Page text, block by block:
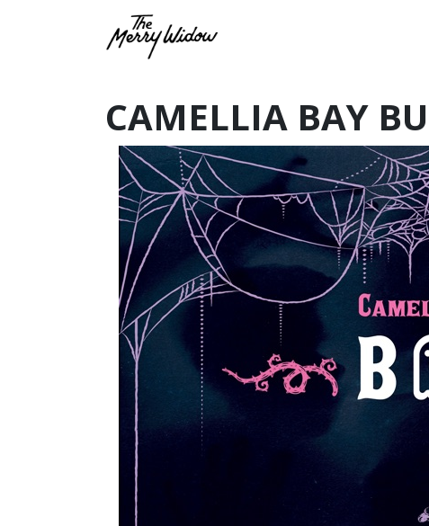
CAMELLIA BAY